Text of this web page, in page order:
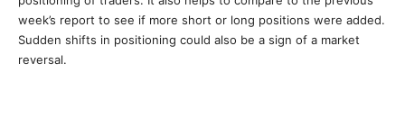
week’s report to see if more short or long positions were added.
Sudden shifts in positioning could also be a sign of a market
reversal.